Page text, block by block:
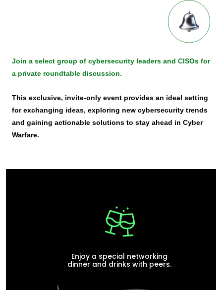
Join a select group of cybersecurity leaders and CISOs for
a private roundtable discussion.
This exclusive, invite-only event provides an ideal setting
for exchanging ideas, exploring new cybersecurity trends
and gaining actionable solutions to stay ahead in Cyber
Warfare.
Enjoy a special networking
dinner and drinks with peers.